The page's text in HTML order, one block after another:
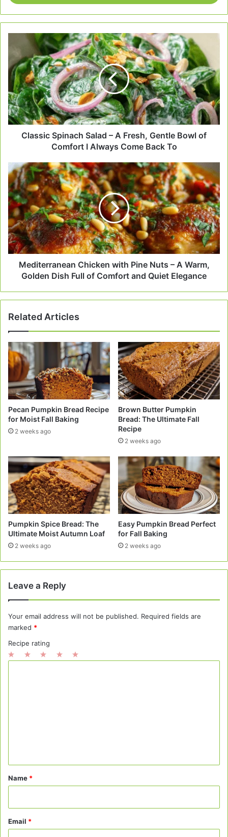
Classic
Spinach
Salad
–
A
Fresh,
Gentle
Bowl
of
Comfort
Come
Back
To
Classic Spinach Salad – A Fresh, Gentle Bowl of
Comfort I Always Come Back To
Mediterranean
Chicken
with
Pine
Nuts
–
A
Warm,
Golden
Dish
Quiet
Mediterranean Chicken with Pine Nuts – A Warm,
Golden Dish Full of Comfort and Quiet Elegance
Related Articles
Pecan Pumpkin Bread Recipe
for Moist Fall Baking
2 weeks ago
Brown Butter Pumpkin
Bread: The Ultimate Fall
Recipe
2 weeks ago
Pumpkin Spice Bread: The
Ultimate Moist Autumn Loaf
2 weeks ago
Easy Pumpkin Bread Perfect
for Fall Baking
2 weeks ago
Leave a Reply
Your email address will not be published. Required fields are
marked *
Recipe rating
*
Name *
Email *